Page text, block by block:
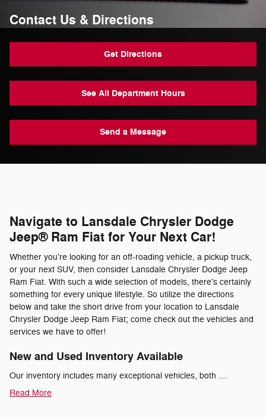
Contact Us & Directions
Get Directions
See All Department Hours
Send a Message
Navigate to Lansdale Chrysler Dodge
Jeep® Ram Fiat for Your Next Car!
Whether you're looking for an off-roading vehicle, a pickup truck,
or your next SUV, then consider Lansdale Chrysler Dodge Jeep
Ram Fiat. With such a wide selection of models, there's certainly
something for every unique lifestyle. So utilize the directions
below and take the short drive from your location to Lansdale
Chrysler Dodge Jeep Ram Fiat; come check out the vehicles and
services we have to offer!
New and Used Inventory Available
Our inventory includes many exceptional vehicles, both …
Read More